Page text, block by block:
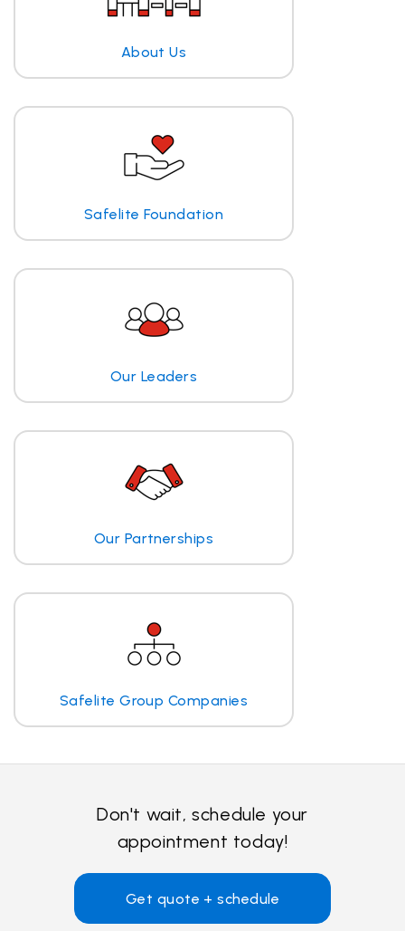
About Us
Safelite Foundation
Our Leaders
Our Partnerships
Safelite Group Companies
Don't wait, schedule your
appointment today!
Get quote + schedule